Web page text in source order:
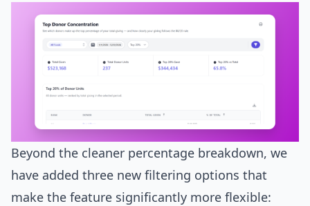
Beyond the cleaner percentage breakdown, we
have added three new filtering options that
make the feature significantly more flexible: